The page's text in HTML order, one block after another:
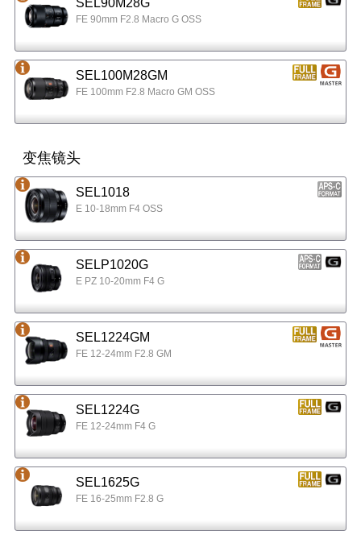
FE 90mm F2.8 Macro G OSS
SEL100M28GM
FE 100mm F2.8 Macro GM OSS
变焦镜头
SEL1018
E 10-18mm F4 OSS
SELP1020G
E PZ 10-20mm F4 G
SEL1224GM
FE 12-24mm F2.8 GM
SEL1224G
FE 12-24mm F4 G
SEL1625G
FE 16-25mm F2.8 G